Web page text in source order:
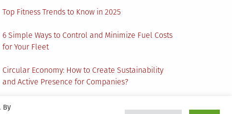
Top Fitness Trends to Know in 2025
6 Simple Ways to Control and Minimize Fuel Costs
for Your Fleet
Circular Economy: How to Create Sustainability
and Active Presence for Companies?
By